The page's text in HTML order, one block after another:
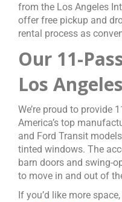
from the Los Angeles
offer free pickup and
rental process as
Our 11-
Los Angeles
We’re proud to provide
America’s top
and Ford Transit
tinted windows. The
barn doors and swing-
to move in and out of
If you’d like more